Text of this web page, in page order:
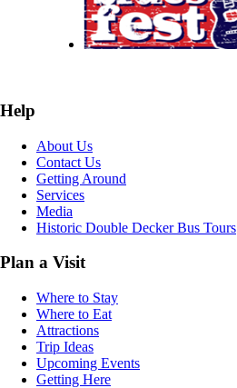
Help
About Us
Contact Us
Getting Around
Services
Media
Historic Double Decker Bus Tours
Plan a Visit
Where to Stay
Where to Eat
Attractions
Trip Ideas
Upcoming Events
Getting Here